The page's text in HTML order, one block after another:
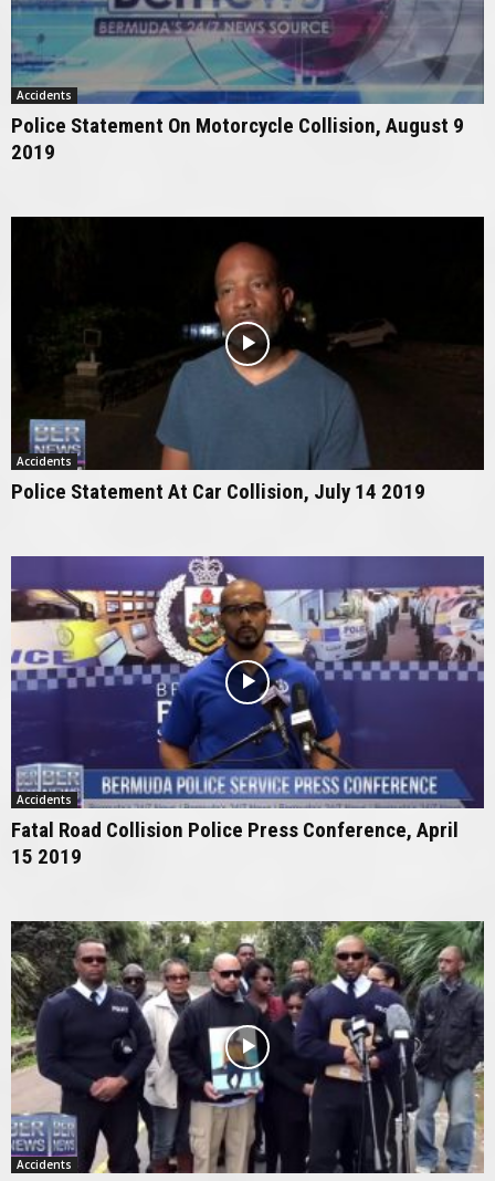
Accidents
Police Statement On Motorcycle Collision, August 9
2019
Accidents
Police Statement At Car Collision, July 14 2019
Accidents
Fatal Road Collision Police Press Conference, April
15 2019
Accidents